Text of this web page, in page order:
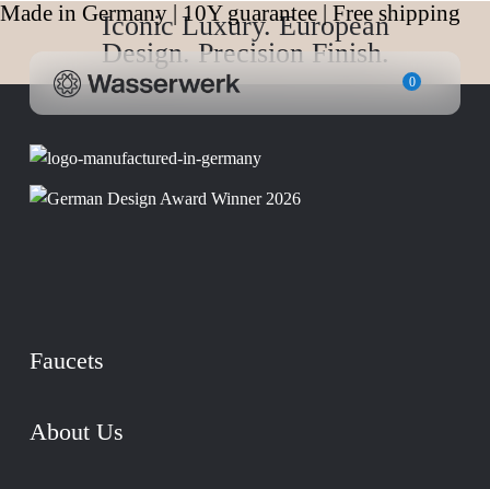
Made in Germany | 10Y guarantee | Free shipping
0
Iconic Luxury. European
Design. Precision Finish.
Faucets
About Us